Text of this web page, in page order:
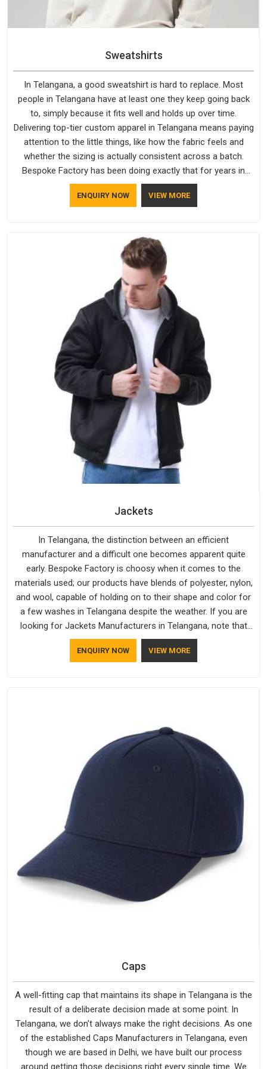
Sweatshirts
In Telangana, a good sweatshirt is hard to replace. Most
people in Telangana have at least one they keep going back
to, simply because it fits well and holds up over time.
Delivering top-tier custom apparel in Telangana means paying
attention to the little things, like how the fabric feels and
whether the sizing is actually consistent across a batch.
Bespoke Factory has been doing exactly that for years in
Telangana and it reflects in the work. If you are looking for
Sweatshirts Manufacturers in Telangana, although we
ENQUIRY NOW VIEW MORE
Jackets
In Telangana, the distinction between an efficient
manufacturer and a difficult one becomes apparent quite
early. Bespoke Factory is choosy when it comes to the
materials used; our products have blends of polyester, nylon,
and wool, capable of holding on to their shape and color for
a few washes in Telangana despite the weather. If you are
looking for Jackets Manufacturers in Telangana, note that
although we manufacture in Delhi, our customers are located
all over the place. As Casual Jackets Manufacturers, comfort
ENQUIRY NOW VIEW MORE
Caps
A well-fitting cap that maintains its shape in Telangana is the
result of a deliberate decision made at some point. In
Telangana, we don't always make the right decisions. As one
of the established Caps Manufacturers in Telangana, even
though we are based in Delhi, we have built our process
around getting those decisions right every single time. We